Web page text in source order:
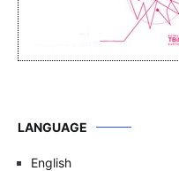
LANGUAGE
English